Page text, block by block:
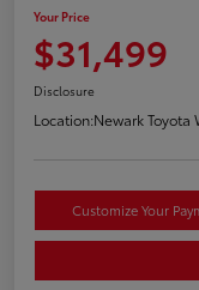
Your Price
$31,499
Disclosure
Location:Newark Toyota
Customize Your